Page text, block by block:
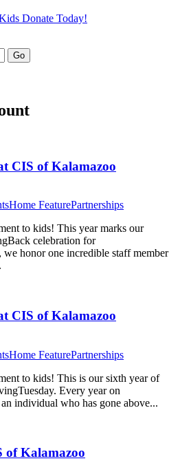
Donate Today!
CIS of Kalamazoo
Home FeaturePartnerships
to kids! This year marks our
celebration for
honor one incredible staff member
CIS of Kalamazoo
Home FeaturePartnerships
to kids! This is our sixth year of
Every year on
individual who has gone above...
of Kalamazoo